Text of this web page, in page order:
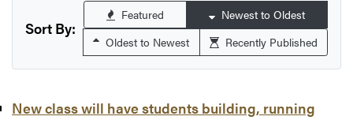
Sort By:
Featured
Newest to Oldest
Oldest to Newest
Recently Published
New class will have students building, running